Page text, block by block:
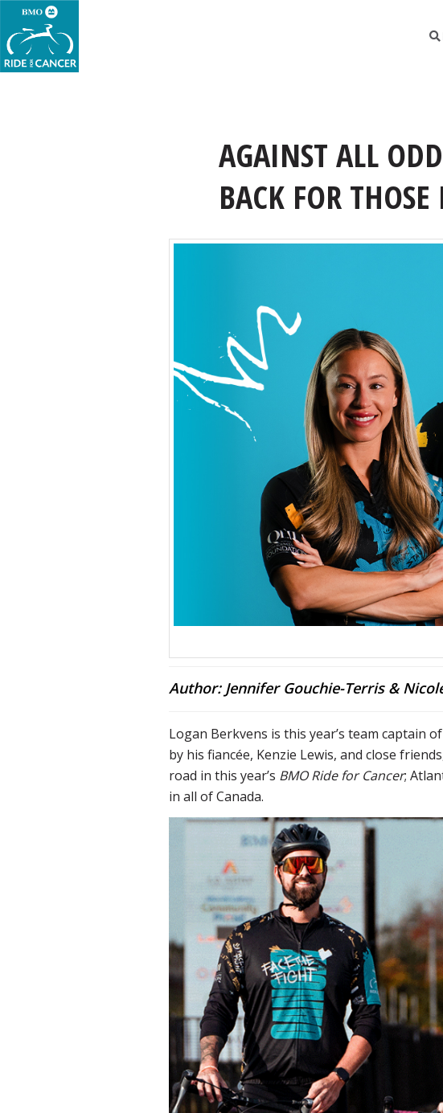
AGAINST ALL
BACK FOR
Author: Jennifer Gouchie-Terris &
Logan Berkvens is this year’s team captain
by his fiancée, Kenzie Lewis, and close
road in this year’s BMO Ride for Cancer;
in all of Canada.